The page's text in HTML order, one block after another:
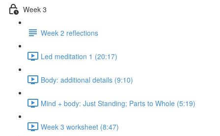
Week 3
Week 2 reflections
Led meditation 1 (20:17)
Body: additional details (9:10)
Mind + body: Just Standing; Parts to Whole (5:19)
Week 3 worksheet (8:47)